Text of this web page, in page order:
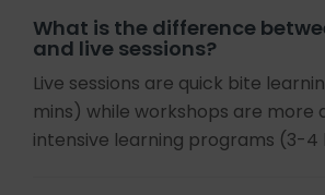
What is the difference
and live sessions?
Live sessions are quick bite
mins) while workshops are more
intensive learning programs (3-4